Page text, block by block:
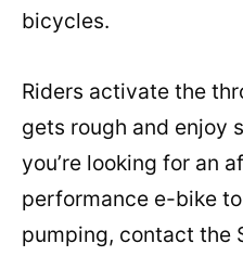
bicycles.
Riders activate the
gets rough and enjoy
you’re looking for an
performance e-bike
pumping, contact the